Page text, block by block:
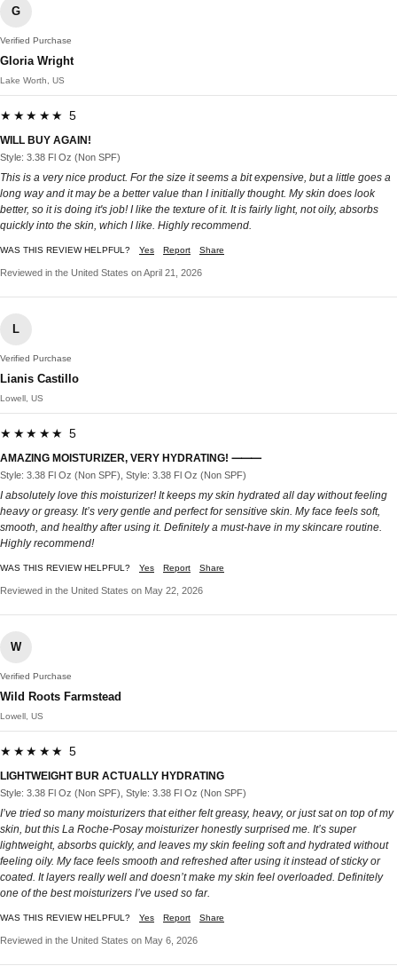
G
Verified Purchase
Gloria Wright
Lake Worth, US
★★★★★ 5
WILL BUY AGAIN!
Style: 3.38 Fl Oz (Non SPF)
This is a very nice product. For the size it seems a bit expensive, but a little goes a
long way and it may be a better value than I initially thought. My skin does look
better, so it is doing it's job! I like the texture of it. It is fairly light, not oily, absorbs
quickly into the skin, which I like. Highly recommend.
WAS THIS REVIEW HELPFUL? Yes Report Share
Reviewed in the United States on April 21, 2026
L
Verified Purchase
Lianis Castillo
Lowell, US
★★★★★ 5
AMAZING MOISTURIZER, VERY HYDRATING! ⸻
Style: 3.38 Fl Oz (Non SPF), Style: 3.38 Fl Oz (Non SPF)
I absolutely love this moisturizer! It keeps my skin hydrated all day without feeling
heavy or greasy. It’s very gentle and perfect for sensitive skin. My face feels soft,
smooth, and healthy after using it. Definitely a must-have in my skincare routine.
Highly recommend!
WAS THIS REVIEW HELPFUL? Yes Report Share
Reviewed in the United States on May 22, 2026
W
Verified Purchase
Wild Roots Farmstead
Lowell, US
★★★★★ 5
LIGHTWEIGHT BUR ACTUALLY HYDRATING
Style: 3.38 Fl Oz (Non SPF), Style: 3.38 Fl Oz (Non SPF)
I’ve tried so many moisturizers that either felt greasy, heavy, or just sat on top of my
skin, but this La Roche-Posay moisturizer honestly surprised me. It’s super
lightweight, absorbs quickly, and leaves my skin feeling soft and hydrated without
feeling oily. My face feels smooth and refreshed after using it instead of sticky or
coated. It layers really well and doesn’t make my skin feel overloaded. Definitely
one of the best moisturizers I’ve used so far.
WAS THIS REVIEW HELPFUL? Yes Report Share
Reviewed in the United States on May 6, 2026